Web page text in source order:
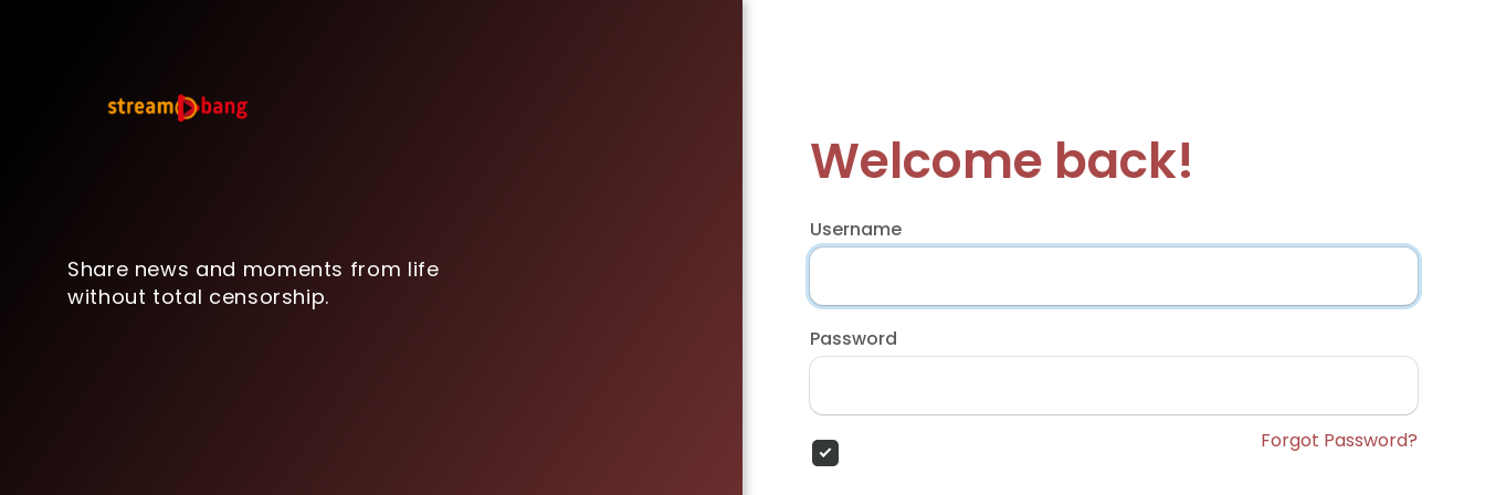
Share news and moments from life
without total censorship.
Welcome back!
Username
Password
Forgot Password?